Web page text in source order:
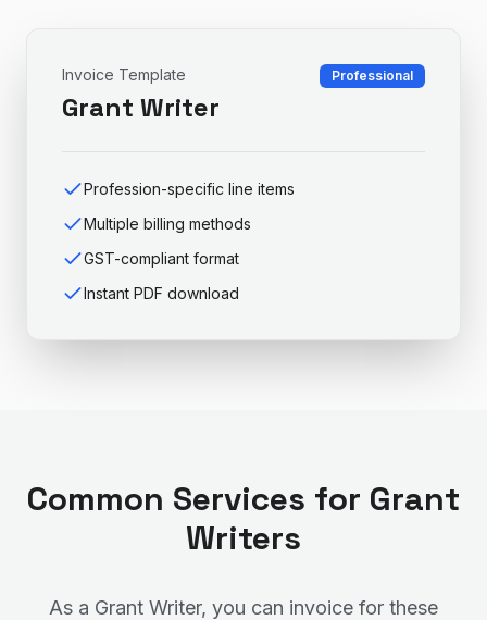
Invoice Template
Grant Writer
Professional
Profession-specific line items
Multiple billing methods
GST-compliant format
Instant PDF download
Common Services for Grant
Writers
As a Grant Writer, you can invoice for these